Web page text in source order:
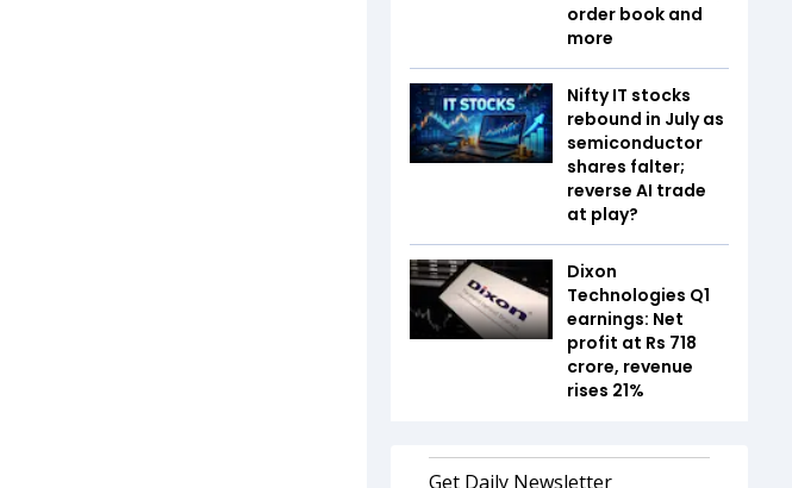
order book and
more
Nifty IT stocks
rebound in July as
semiconductor
shares falter;
reverse AI trade
at play?
Dixon
Technologies Q1
earnings: Net
profit at Rs 718
crore, revenue
rises 21%